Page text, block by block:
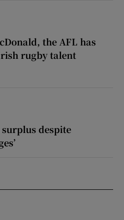
the AFL has
rugby talent
the AFL has snatched up
despite